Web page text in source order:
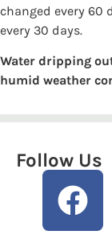
changed every 60
every 30 days.
Water dripping
humid weather
Follow Us